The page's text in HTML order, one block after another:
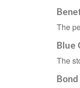
The
Blue
The
Bond